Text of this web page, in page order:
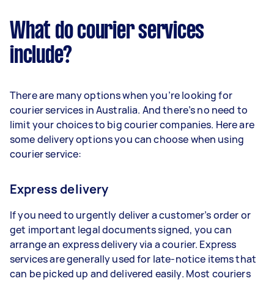
What do courier services
include?
There are many options when you’re looking for
courier services in Australia. And there’s no need to
limit your choices to big courier companies. Here are
some delivery options you can choose when using
courier service:
Express delivery
If you need to urgently deliver a customer’s order or
get important legal documents signed, you can
arrange an express delivery via a courier. Express
services are generally used for late-notice items that
can be picked up and delivered easily. Most couriers